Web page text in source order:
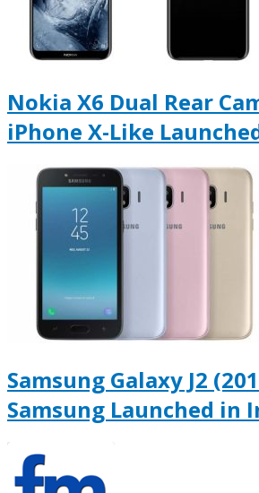
Nokia X6 Dual Rear
iPhone X-Like
Samsung Galaxy J2
Samsung Launched in